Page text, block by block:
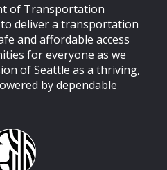
of Transportation
deliver a transportation
and affordable access
for everyone as we
of Seattle as a thriving,
by dependable